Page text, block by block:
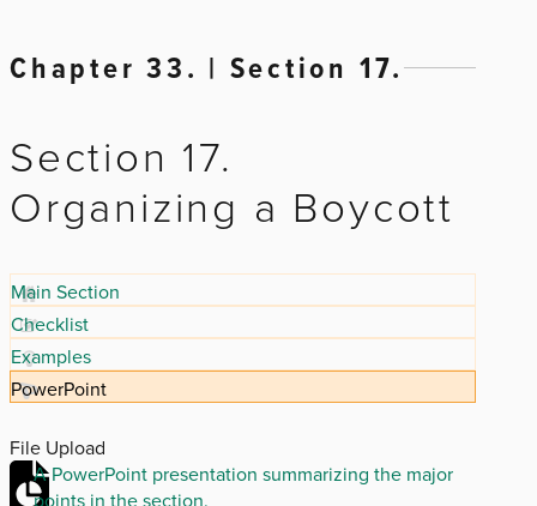
Chapter 33. | Section 17.
Section 17.
Organizing a Boycott
Main Section
Checklist
Examples
PowerPoint
File Upload
A PowerPoint presentation summarizing the major
points in the section.